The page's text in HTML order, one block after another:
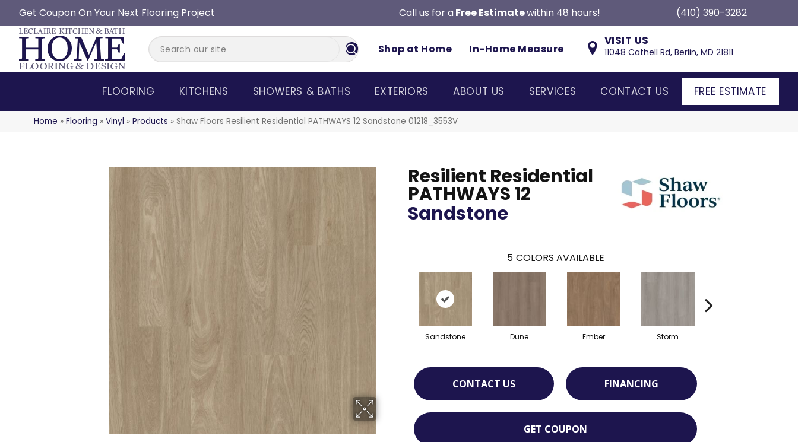
Get Coupon On Your Next Flooring Project Call us for a Free Estimatewithin 48 hours! (410) 390-3282
Shop at Home In-Home Measure
VISIT US
11048 Cathell Rd, Berlin, MD 21811
FLOORING KITCHENS SHOWERS & BATHS EXTERIORS ABOUT US SERVICES CONTACT US FREE ESTIMATE
Home » Flooring » Vinyl » Products » Shaw Floors Resilient Residential PATHWAYS 12 Sandstone 01218_3553V
Resilient Residential
PATHWAYS 12
Sandstone
5 COLORS AVAILABLE
Sandstone Dune Ember Storm
CONTACT US FINANCING
GET COUPON